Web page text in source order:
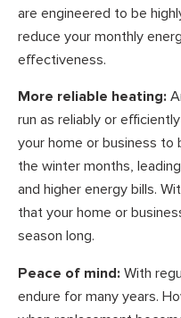
are engineered to be
reduce your monthly
effectiveness.
More reliable heating:
run as reliably or
your home or business to
the winter months,
and higher energy bills.
that your home or
season long.
Peace of mind: With
endure for many years.